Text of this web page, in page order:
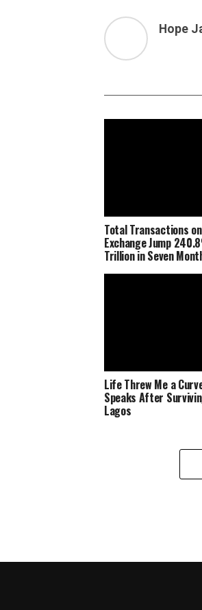
Hope
Total Transactions
Exchange Jump
Trillion in Seven
Life Threw Me a
Speaks After
Lagos